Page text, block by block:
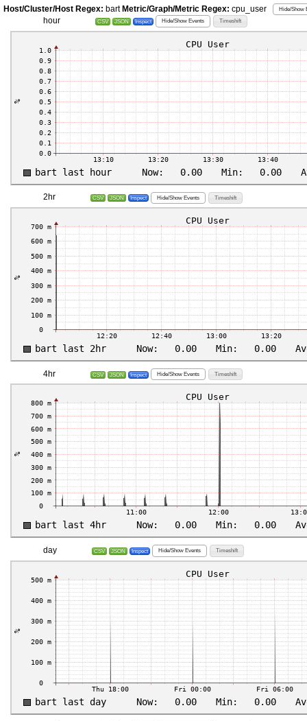
Host/Cluster/Host Regex: bartMetric/Graph/Metric Regex: cpu_user Hide/Show
hour CSV JSON Inspect Hide/Show Events Timeshift
2hr CSV JSON Inspect Hide/Show Events Timeshift
4hr CSV JSON Inspect Hide/Show Events Timeshift
day CSV JSON Inspect Hide/Show Events Timeshift